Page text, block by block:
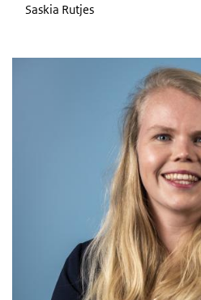
Saskia Rutjes